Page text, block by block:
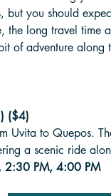
but you should
the long travel time
of adventure along
($4)
to Quepos.
a scenic ride
2:30 PM, 4:00 PM